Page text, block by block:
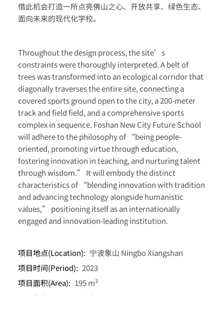
借此机会打造一所点亮佛山之心、开放共享、绿色生态、
面向未来的现代化学校。
Throughout the design process, the site’s
constraints were thoroughly interpreted. A belt of
trees was transformed into an ecological corridor that
diagonally traverses the entire site, connecting a
covered sports ground open to the city, a 200-meter
track and field field, and a comprehensive sports
complex in sequence. Foshan New City Future School
will adhere to the philosophy of “being people-
oriented, promoting virtue through education,
fostering innovation in teaching, and nurturing talent
through wisdom.” It will embody the distinct
characteristics of “blending innovation with tradition
and advancing technology alongside humanistic
values,” positioning itself as an internationally
engaged and innovation-leading institution.
项目地点(Location): 宁波象山 Ningbo Xiangshan
项目时间(Period): 2023
项目面积(Area): 195 m²
项目状态(Status):
竞赛入围(Competition Finalist)